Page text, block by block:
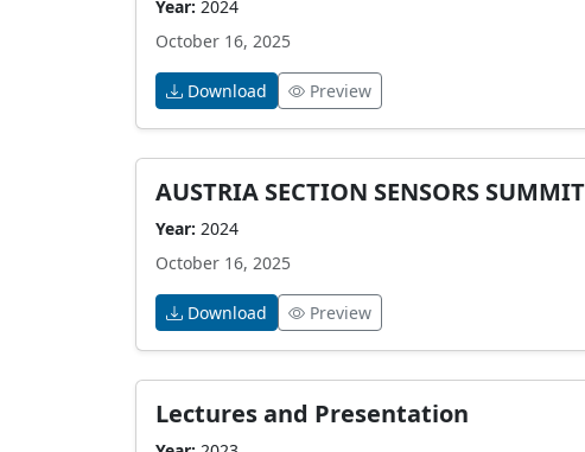
Year: 2024
October 16, 2025
Download Preview
AUSTRIA SECTION SENSORS SUMMIT
Year: 2024
October 16, 2025
Download Preview
Lectures and Presentation